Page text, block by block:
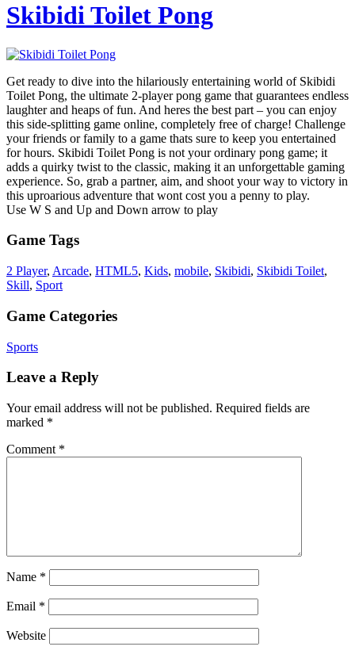
Skibidi Toilet Pong
Get ready to dive into the hilariously entertaining world of Skibidi
Toilet Pong, the ultimate 2-player pong game that guarantees endless
laughter and heaps of fun. And heres the best part – you can enjoy
this side-splitting game online, completely free of charge! Challenge
your friends or family to a game thats sure to keep you entertained
for hours. Skibidi Toilet Pong is not your ordinary pong game; it
adds a quirky twist to the classic, making it an unforgettable gaming
experience. So, grab a partner, aim, and shoot your way to victory in
this uproarious adventure that wont cost you a penny to play.
Use W S and Up and Down arrow to play
Game Tags
2 Player, Arcade, HTML5, Kids, mobile, Skibidi, Skibidi Toilet,
Skill, Sport
Game Categories
Sports
Leave a Reply
Your email address will not be published. Required fields are
marked *
Comment *
Name *
Email *
Website